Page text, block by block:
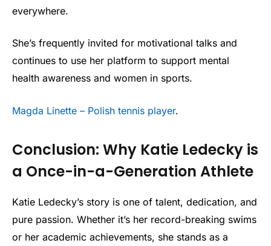
everywhere.
She’s frequently invited for motivational talks and
continues to use her platform to support mental
health awareness and women in sports.
Magda Linette – Polish tennis player.
Conclusion: Why Katie Ledecky is
a Once-in-a-Generation Athlete
Katie Ledecky’s story is one of talent, dedication, and
pure passion. Whether it’s her record-breaking swims
or her academic achievements, she stands as a